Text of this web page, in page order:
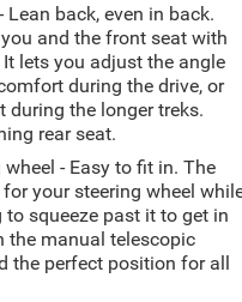
back, even in back.
and the front seat with
lets you adjust the angle
during the drive, or
during the longer treks.
rear seat.
- Easy to fit in. The
your steering wheel
squeeze past it to get in
the manual telescopic
the perfect position for all